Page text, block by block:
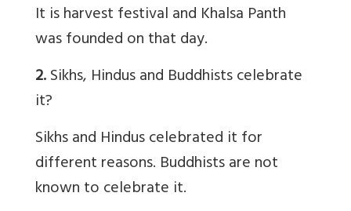
It is harvest festival and Khalsa Panth
was founded on that day.
2.Sikhs, Hindus and Buddhists celebrate
it?
Sikhs and Hindus celebrated it for
different reasons. Buddhists are not
known to celebrate it.